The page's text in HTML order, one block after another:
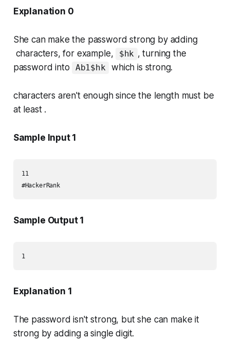
Explanation 0
She can make the password strong by adding
characters, for example,
$hk , turning the
password into
Ab1$hk which is strong.
characters aren't enough since the length must be
at least .
Sample Input 1
11
#HackerRank
Sample Output 1
1
Explanation 1
The password isn't strong, but she can make it
strong by adding a single digit.